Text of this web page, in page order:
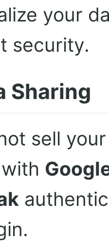
your
security.
Sharing
sell